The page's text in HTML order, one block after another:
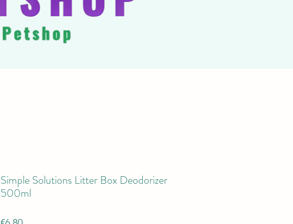
Simple Solutions Litter Box Deodorizer
500ml